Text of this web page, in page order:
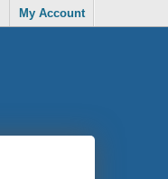
My Account